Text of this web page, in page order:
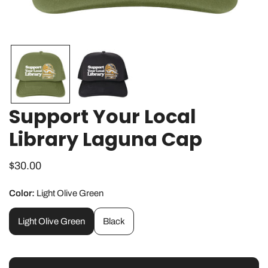
OPEN MEDIA IN GALLERY VIEW
Support Your Local
Library Laguna Cap
Regular
$30.00
Color: Light Olive Green
Light Olive Green Black